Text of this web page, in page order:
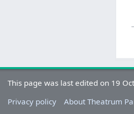
This page was last edited on 19
Privacy policy
About Theatrum